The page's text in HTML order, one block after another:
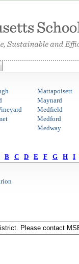
Mattapoisett
Maynard
Medfield
Medford
Medway
B C D E F G H I
Please contact